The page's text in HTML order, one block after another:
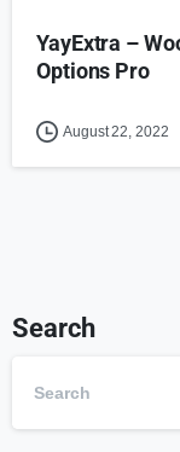
YayExtra –
Options Pro
August 22, 2022
Search